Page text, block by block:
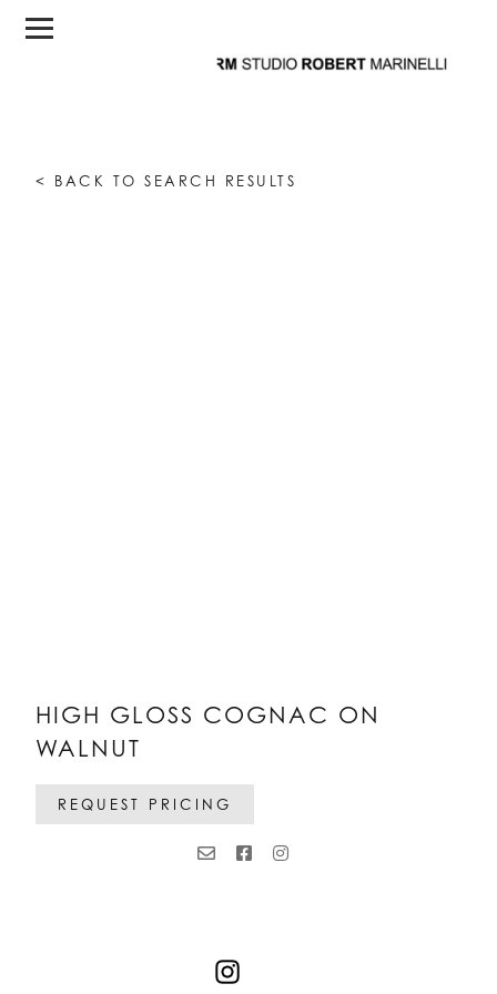
< BACK TO SEARCH RESULTS
HIGH GLOSS COGNAC ON
WALNUT
REQUEST PRICING